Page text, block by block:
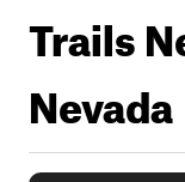
Trails
Nevada